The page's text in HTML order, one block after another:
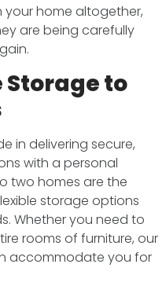
home altogether,
are being carefully
Storage to
in delivering secure,
with a personal
two homes are the
storage options
Whether you need to
rooms of furniture, our
accommodate you for